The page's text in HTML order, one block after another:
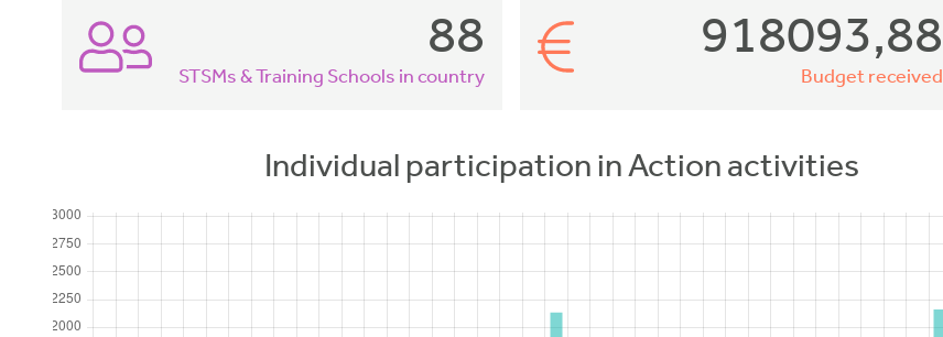
88
STSMs & Training Schools in country
918093,88
Budget received
Individual participation in Action activities